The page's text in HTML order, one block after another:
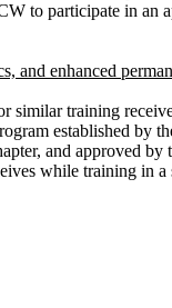
to participate in an
and enhanced
training
established by
and approved
while training in a